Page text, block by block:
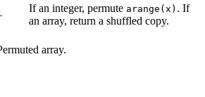
If an integer, permute arange(x) . If
an array, return a shuffled copy.
array.